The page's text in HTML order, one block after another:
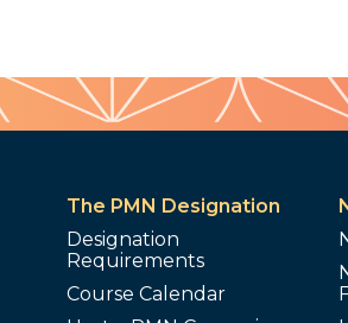
The PMN Designation
Designation
Requirements
Course Calendar